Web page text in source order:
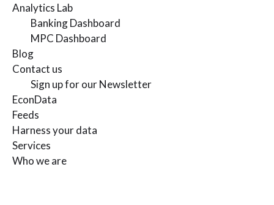
Analytics Lab
Banking Dashboard
MPC Dashboard
Blog
Contact us
Sign up for our Newsletter
EconData
Feeds
Harness your data
Services
Who we are